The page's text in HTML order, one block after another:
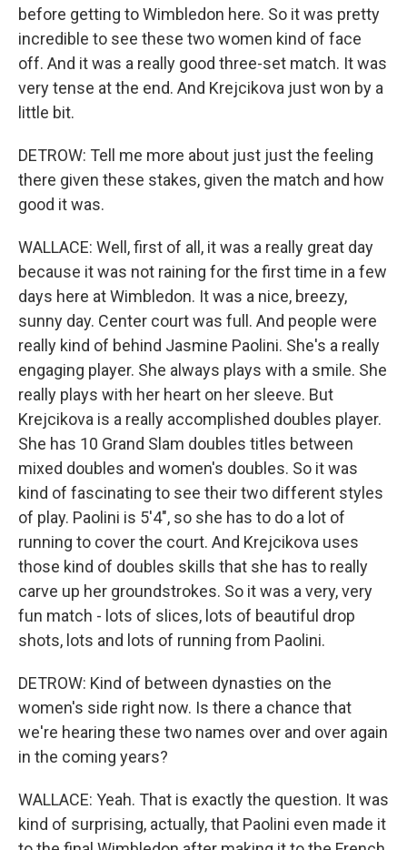
before getting to Wimbledon here. So it was pretty
incredible to see these two women kind of face
off. And it was a really good three-set match. It was
very tense at the end. And Krejcikova just won by a
little bit.
DETROW: Tell me more about just just the feeling
there given these stakes, given the match and how
good it was.
WALLACE: Well, first of all, it was a really great day
because it was not raining for the first time in a few
days here at Wimbledon. It was a nice, breezy,
sunny day. Center court was full. And people were
really kind of behind Jasmine Paolini. She's a really
engaging player. She always plays with a smile. She
really plays with her heart on her sleeve. But
Krejcikova is a really accomplished doubles player.
She has 10 Grand Slam doubles titles between
mixed doubles and women's doubles. So it was
kind of fascinating to see their two different styles
of play. Paolini is 5'4", so she has to do a lot of
running to cover the court. And Krejcikova uses
those kind of doubles skills that she has to really
carve up her groundstrokes. So it was a very, very
fun match - lots of slices, lots of beautiful drop
shots, lots and lots of running from Paolini.
DETROW: Kind of between dynasties on the
women's side right now. Is there a chance that
we're hearing these two names over and over again
in the coming years?
WALLACE: Yeah. That is exactly the question. It was
kind of surprising, actually, that Paolini even made it